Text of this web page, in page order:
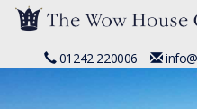
01242 220006